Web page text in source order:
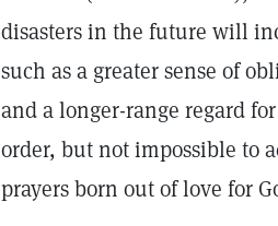
disasters in the future will
such as a greater sense of
and a longer-range regard
order, but not impossible to
prayers born out of love for